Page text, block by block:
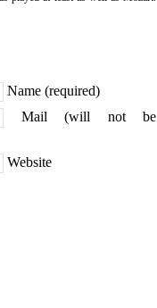
Name (required)
Mail (will not be
Website